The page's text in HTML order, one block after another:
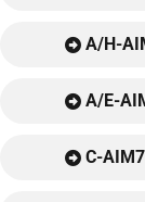
A/H-
A/E-
C-